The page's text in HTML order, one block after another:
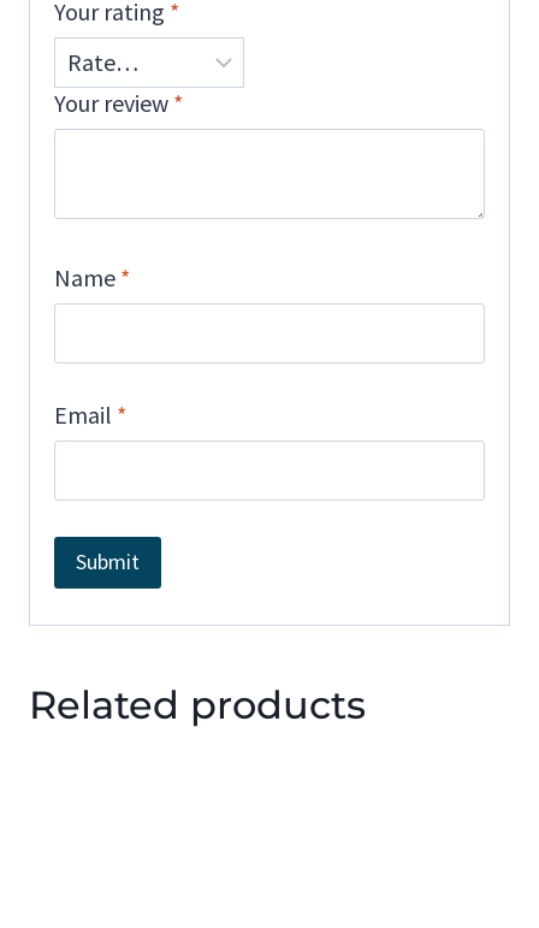
Your rating *
Your review *
Name *
Email *
Related products